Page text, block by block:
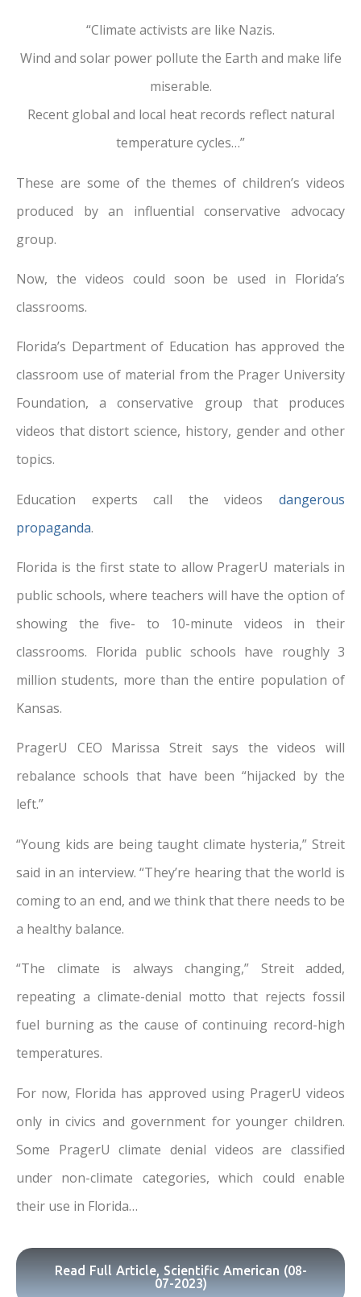
“Climate activists are like Nazis.
Wind and solar power pollute the Earth and make life
miserable.
Recent global and local heat records reflect natural
temperature cycles…”
These are some of the themes of children’s videos
produced by an influential conservative advocacy
group.
Now, the videos could soon be used in Florida’s
classrooms.
Florida’s Department of Education has approved the
classroom use of material from the Prager University
Foundation, a conservative group that produces
videos that distort science, history, gender and other
topics.
Education experts call the videos dangerous
propaganda.
Florida is the first state to allow PragerU materials in
public schools, where teachers will have the option of
showing the five- to 10-minute videos in their
classrooms. Florida public schools have roughly 3
million students, more than the entire population of
Kansas.
PragerU CEO Marissa Streit says the videos will
rebalance schools that have been “hijacked by the
left.”
“Young kids are being taught climate hysteria,” Streit
said in an interview. “They’re hearing that the world is
coming to an end, and we think that there needs to be
a healthy balance.
“The climate is always changing,” Streit added,
repeating a climate-denial motto that rejects fossil
fuel burning as the cause of continuing record-high
temperatures.
For now, Florida has approved using PragerU videos
only in civics and government for younger children.
Some PragerU climate denial videos are classified
under non-climate categories, which could enable
their use in Florida…
Read Full Article, Scientific American (08-
07-2023)